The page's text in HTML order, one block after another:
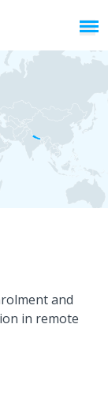
and
in remote